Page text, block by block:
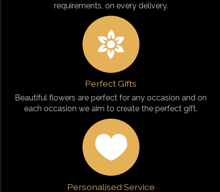
requirements, on every delivery.
Perfect Gifts
Beautiful flowers are perfect for any occasion and on
each occasion we aim to create the perfect gift.
Personalised Service